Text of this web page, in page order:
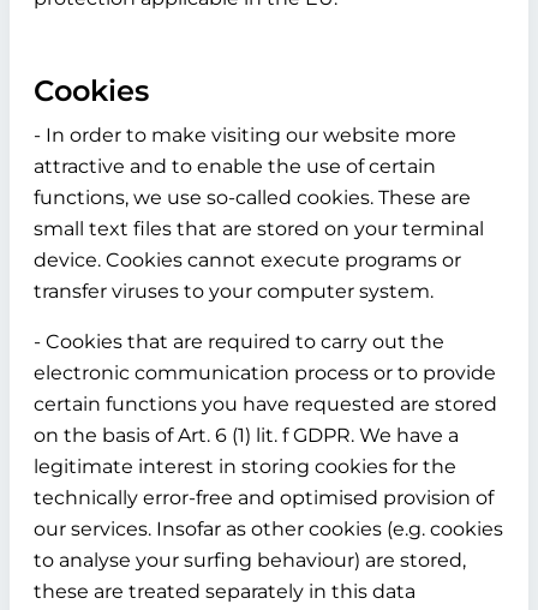
Cookies
- In order to make visiting our website more
attractive and to enable the use of certain
functions, we use so-called cookies. These are
small text files that are stored on your terminal
device. Cookies cannot execute programs or
transfer viruses to your computer system.
- Cookies that are required to carry out the
electronic communication process or to provide
certain functions you have requested are stored
on the basis of Art. 6 (1) lit. f GDPR. We have a
legitimate interest in storing cookies for the
technically error-free and optimised provision of
our services. Insofar as other cookies (e.g. cookies
to analyse your surfing behaviour) are stored,
these are treated separately in this data